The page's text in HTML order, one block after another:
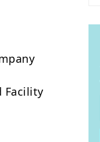
Facility